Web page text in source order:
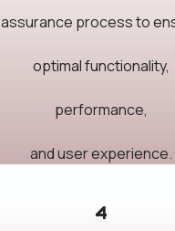
assurance process to
optimal functionality,
performance,
and user experience.
4